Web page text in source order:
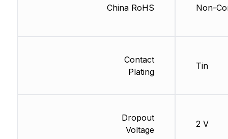
China RoHS
Contact
Plating
Dropout
Voltage
Non-
Tin
2 V